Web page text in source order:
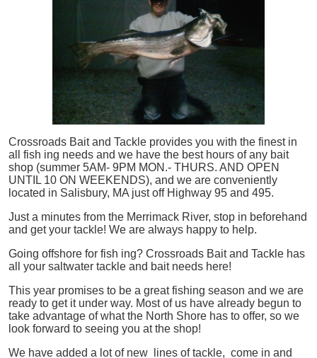
Crossroads Bait and Tackle provides you with the finest in
all
fish ing needs and we have the best hours of any bait
shop (summer 5AM- 9PM MON.- THURS. AND OPEN
UNTIL 10 ON WEEKENDS), and we are conveniently
located in Salisbury, MA just off Highway 95 and 495.
Just a minutes from the Merrimack River, stop in beforehand
and get your tackle! We are always happy to help.
Going offshore for fish ing? Crossroads Bait and Tackle has
all your saltwater tackle and bait needs here!
This year promises to be a great fishing season and we are
ready to get it under way. Most of us have already begun to
take advantage of what the North Shore has to offer, so we
look forward to seeing you at the shop!
We have added a lot of new lines of tackle, come in and